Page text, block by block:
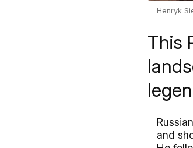
Henryk
This
and